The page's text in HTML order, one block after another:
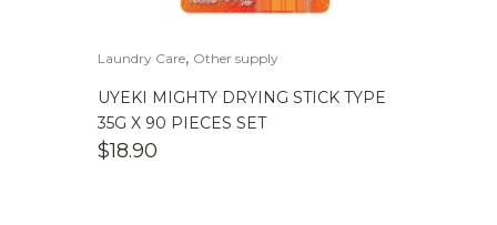
Laundry Care, Other supply
UYEKI MIGHTY DRYING STICK TYPE
35G X 90 PIECES SET
$18.90